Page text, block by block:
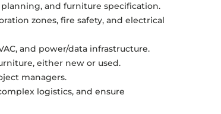
and furniture specification.
zones, fire safety, and electrical
and power/data infrastructure.
either new or used.
managers.
logistics, and ensure